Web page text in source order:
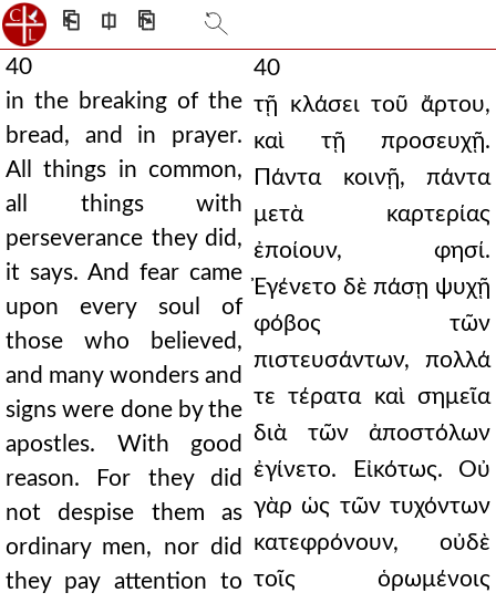
⎗ ⎅ ⎘
40
in the breaking of the
bread, and in prayer.
All things in common,
all things with
perseverance they did,
it says. And fear came
upon every soul of
those who believed,
and many wonders and
signs were done by the
apostles. With good
reason. For they did
not despise them as
ordinary men, nor did
they pay attention to
40
τῇ κλάσει τοῦ ἄρτου,
καὶ τῇ προσευχῇ.
Πάντα κοινῇ, πάντα
μετὰ καρτερίας
ἐποίουν, φησί.
Ἐγένετο δὲ πάσῃ ψυχῇ
φόβος τῶν
πιστευσάντων, πολλά
τε τέρατα καὶ σημεῖα
διὰ τῶν ἀποστόλων
ἐγίνετο. Εἰκότως. Οὐ
γὰρ ὡς τῶν τυχόντων
κατεφρόνουν, οὐδὲ
τοῖς ὁρωμένοις